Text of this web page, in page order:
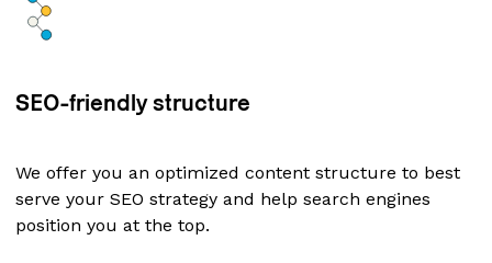
SEO-friendly structure
We offer you an optimized content structure to best
serve your SEO strategy and help search engines
position you at the top.